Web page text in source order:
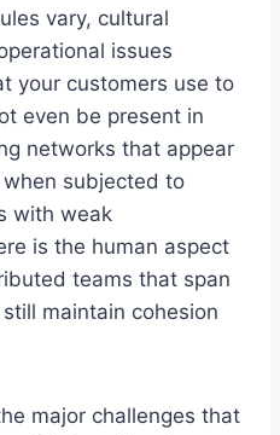
vary, cultural
issues
your customers use to
even be present in
networks that appear
subjected to
with weak
is the human aspect
teams that span
maintain cohesion
major challenges that